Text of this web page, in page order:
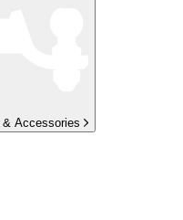
& Accessories